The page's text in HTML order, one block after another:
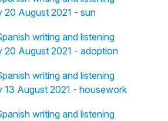
20 August 2021 - sun
writing and listening
20 August 2021 - adoption
writing and listening
13 August 2021 - housework
writing and listening